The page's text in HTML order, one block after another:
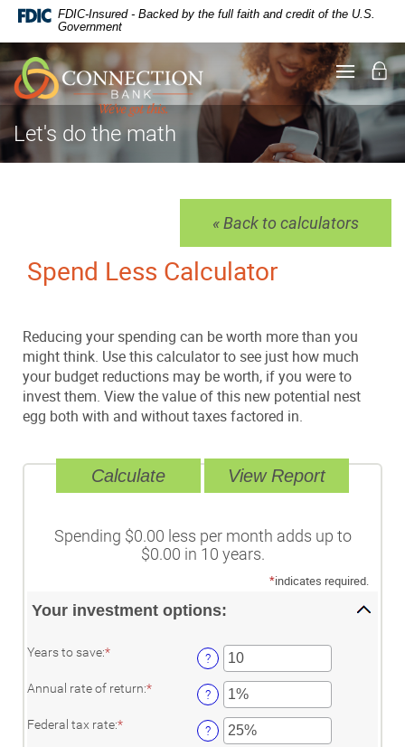
Documents
Portable
Document
Format
(PDF)
require
Adobe
Acrobat
Reader
Skip
Navigation
FDIC-Insured - Backed by the full faith and credit of the U.S.
Government
Toggle
Let's do the math
« Back to calculators
Spend Less Calculator
Reducing your spending can be worth more than you
might think. Use this calculator to see just how much
your budget reductions may be worth, if you were to
invest them. View the value of this new potential nest
egg both with and without taxes factored in.
Spending $0.00 less per month adds up to
$0.00 in 10 years.
*indicates required.
Your investment options:
Years to save:*
between
and
?
Annual rate of return:*
between
?
Federal tax rate:* ?